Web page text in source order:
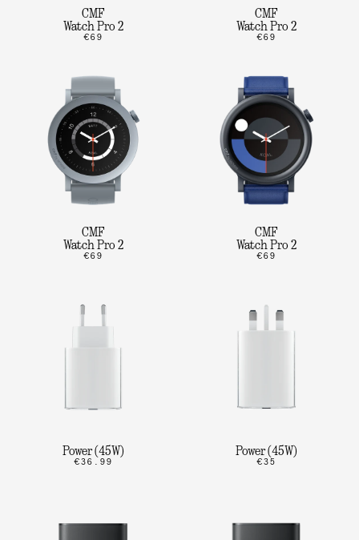
CMF
Watch Pro 2
€69
CMF
Watch Pro 2
€69
CMF
Watch Pro 2
€69
CMF
Watch Pro 2
€69
Power (45W)
€36.99
Power (45W)
€35